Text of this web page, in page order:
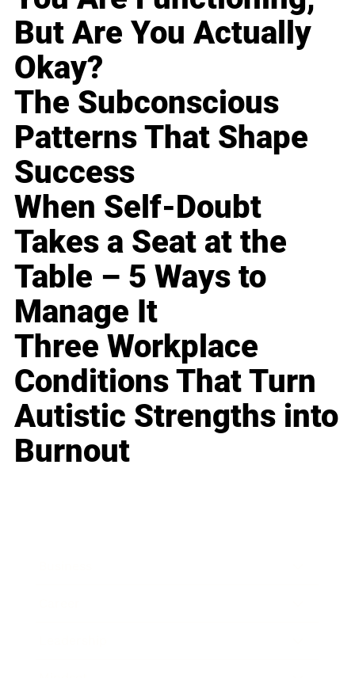
But Are You Actually
Okay?
The Subconscious
Patterns That Shape
Success
When Self-Doubt
Takes a Seat at the
Table – 5 Ways to
Manage It
Three Workplace
Conditions That Turn
Autistic Strengths into
Burnout